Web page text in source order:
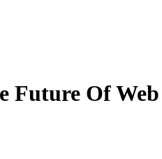
Future Of Web